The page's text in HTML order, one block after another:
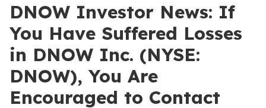
DNOW Investor News: If
You Have Suffered Losses
in DNOW Inc. (NYSE:
DNOW), You Are
Encouraged to Contact